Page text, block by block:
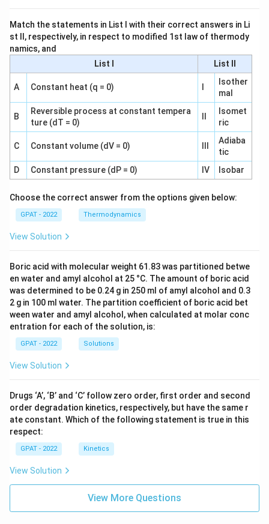
Match the statements in List I with their correct answers in Li
st II, respectively, in respect to modified 1st law of thermody
namics, and
List I
List II
A Constant heat (q = 0)
Isother
mal
B
Reversible process at constant tempera
ture (dT = 0)
Isomet
ric
C Constant volume (dV = 0)
Adiaba
tic
D
Constant pressure (dP = 0) IV Isobar
Choose the correct answer from the options given below:
GPAT - 2022 Thermodynamics
View Solution
Boric acid with molecular weight 61.83 was partitioned betwe
en water and amyl alcohol at 25 °C. The amount of boric acid
was determined to be 0.24 g in 250 ml of amyl alcohol and 0.3
2 g in 100 ml water. The partition coefficient of boric acid bet
ween water and amyl alcohol, when calculated at molar conc
entration for each of the solution, is:
GPAT - 2022 Solutions
View Solution
Drugs ‘A’, ‘B’ and ‘C’ follow zero order, first order and second
order degradation kinetics, respectively, but have the same r
ate constant. Which of the following statement is true in this
respect:
GPAT - 2022 Kinetics
View Solution
View More Questions